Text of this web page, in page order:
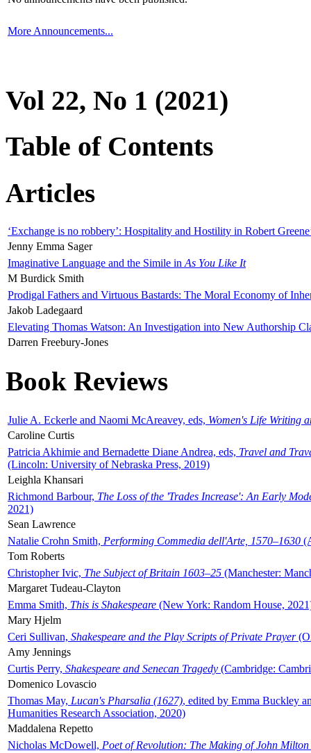
More Announcements...
Vol 22, No 1 (2021)
Table of Contents
Articles
‘Exchange is no robbery’: Hospitality and Hostility in Robert
Jenny Emma Sager
Imaginative Language and the Simile in As You Like It
M Burdick Smith
Prodigal Fathers and Virtuous Bastards: The Moral Economy of
Jakob Ladegaard
Elevating Thomas Watson: An Investigation into New Authorship
Darren Freebury-Jones
Book Reviews
Julie A. Eckerle and Naomi McAreavey, eds, Women's Life Writing
Caroline Curtis
Patricia Akhimie and Bernadette Diane Andrea, eds, Travel and
(Lincoln: University of Nebraska Press, 2019)
Leighla Khansari
Richmond Barbour, The Loss of the 'Trades Increase': An Early
2021)
Sean Lawrence
Natalie Crohn Smith, Performing Commedia dell'Arte, 1570–1630
Tom Roberts
Christopher Ivic, The Subject of Britain 1603–25 (Manchester:
Margaret Tudeau-Clayton
Emma Smith, This is Shakespeare (New York: Random House,
Mary Hjelm
Ceri Sullivan, Shakespeare and the Play Scripts of Private Prayer
Amy Jennings
Curtis Perry, Shakespeare and Senecan Tragedy (Cambridge:
Domenico Lovascio
Thomas May, Lucan's Pharsalia (1627), edited by Emma Buckley
Humanities Research Association, 2020)
Maddalena Repetto
Nicholas McDowell, Poet of Revolution: The Making of John Milton